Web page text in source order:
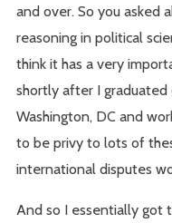
and over. So you asked
reasoning in political
think it has a very
shortly after I
Washington, DC and
to be privy to lots of
international disputes
And so I essentially got